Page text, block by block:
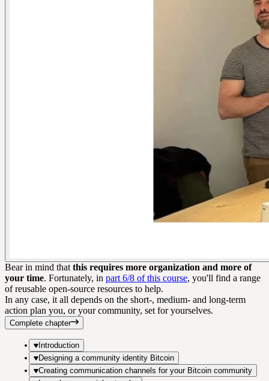
Bear in mind that this requires more organization and more of
your time. Fortunately, in part 6/8 of this course, you'll find a range
of reusable open-source resources to help.
In any case, it all depends on the short-, medium- and long-term
action plan you, or your community, set for yourselves.
Complete chapter
Introduction
Designing a community identity Bitcoin
Creating communication channels for your Bitcoin community